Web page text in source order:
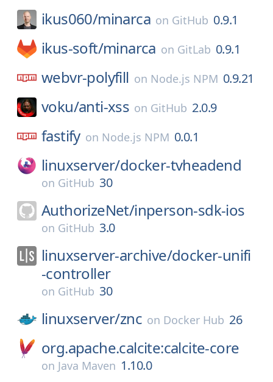
ikus060/minarca on GitHub 0.9.1
ikus-soft/minarca on GitLab 0.9.1
webvr-polyfill on Node.js NPM 0.9.21
voku/anti-xss on GitHub 2.0.9
fastify on Node.js NPM 0.0.1
linuxserver/docker-tvheadend
on GitHub 30
AuthorizeNet/inperson-sdk-ios
on GitHub 3.0
linuxserver-archive/docker-unifi
-controller
on GitHub 30
linuxserver/znc on Docker Hub 26
org.apache.calcite:calcite-core
on Java Maven 1.10.0